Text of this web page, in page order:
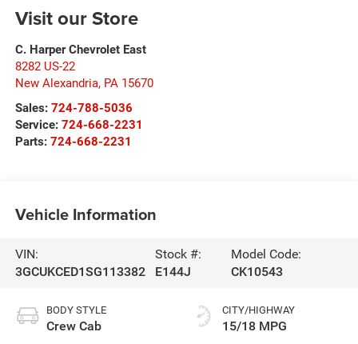
Visit our Store
C. Harper Chevrolet East
8282 US-22
New Alexandria, PA 15670
Sales: 724-788-5036
Service: 724-668-2231
Parts: 724-668-2231
Vehicle Information
VIN:
3GCUKCED1SG113382
Stock #:
E144J
Model Code:
CK10543
BODY STYLE
Crew Cab
CITY/HIGHWAY
15/18 MPG